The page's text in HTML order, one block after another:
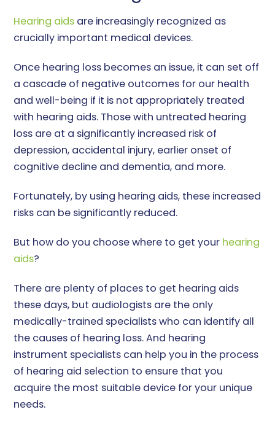
Hearing aids are increasingly recognized as
crucially important medical devices.
Once hearing loss becomes an issue, it can set off
a cascade of negative outcomes for our health
and well-being if it is not appropriately treated
with hearing aids. Those with untreated hearing
loss are at a significantly increased risk of
depression, accidental injury, earlier onset of
cognitive decline and dementia, and more.
Fortunately, by using hearing aids, these increased
risks can be significantly reduced.
But how do you choose where to get your hearing
aids?
There are plenty of places to get hearing aids
these days, but audiologists are the only
medically-trained specialists who can identify all
the causes of hearing loss. And hearing
instrument specialists can help you in the process
of hearing aid selection to ensure that you
acquire the most suitable device for your unique
needs.